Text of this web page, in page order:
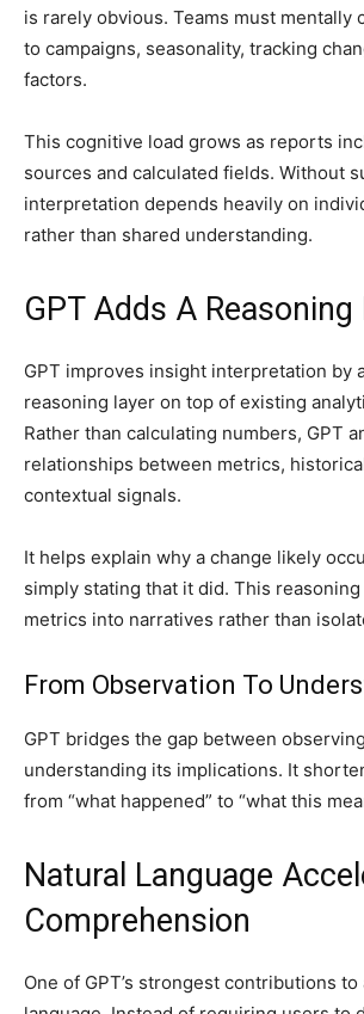
is rarely obvious. Teams must mentally
to campaigns, seasonality, tracking
factors.
This cognitive load grows as reports
sources and calculated fields. Without
interpretation depends heavily on
rather than shared understanding.
GPT Adds A Reasoning
GPT improves insight interpretation by
reasoning layer on top of existing
Rather than calculating numbers, GPT
relationships between metrics,
contextual signals.
It helps explain why a change likely
simply stating that it did. This
metrics into narratives rather than
From Observation To
GPT bridges the gap between
understanding its implications. It
from “what happened” to “what this
Natural Language
Comprehension
One of GPT’s strongest contributions to